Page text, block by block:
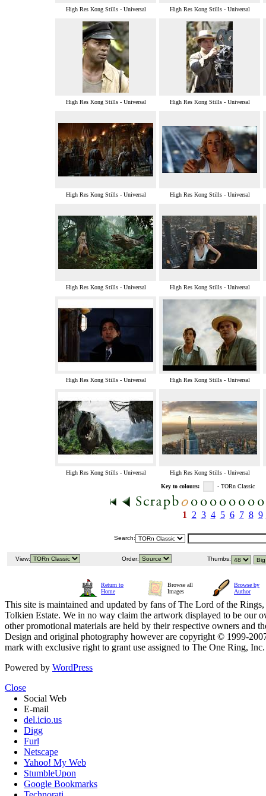
High Res Kong Stills - Universal High Res Kong Stills - Universal
High Res Kong Stills - Universal High Res Kong Stills - Universal
High Res Kong Stills - Universal High Res Kong Stills - Universal
High Res Kong Stills - Universal High Res Kong Stills - Universal
High Res Kong Stills - Universal High Res Kong Stills - Universal
High Res Kong Stills - Universal High Res Kong Stills - Universal
Key to colours: - TORn Classic
1 2 3 4 5 6 7 8 9
Search:
View: Order: Thumbs:
Return to
Home
Browse all
Images
Browse by
Author
This site is maintained and updated by fans of The Lord of the
Tolkien Estate. We in no way claim the artwork displayed to be our
other promotional materials are held by their respective owners and
Design and original photography however are copyright © 1999-
mark with exclusive right to grant use assigned to The One Ring,
Powered by WordPress
Close
Social Web
E-mail
del.icio.us
Digg
Furl
Netscape
Yahoo! My Web
StumbleUpon
Google Bookmarks